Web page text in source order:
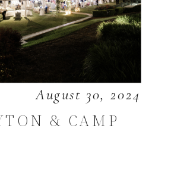
August 30, 2024
& CAMP